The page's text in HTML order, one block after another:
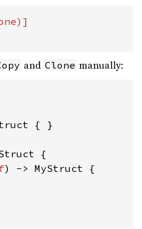
and Clone manually:
{ }
{
) -> MyStruct {